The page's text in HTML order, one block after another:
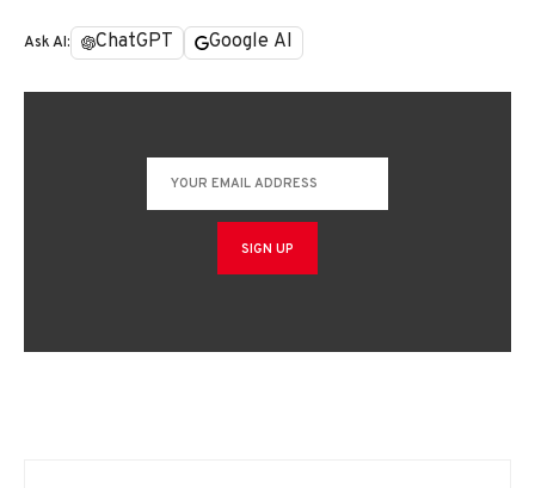
Ask AI: ChatGPT Google AI